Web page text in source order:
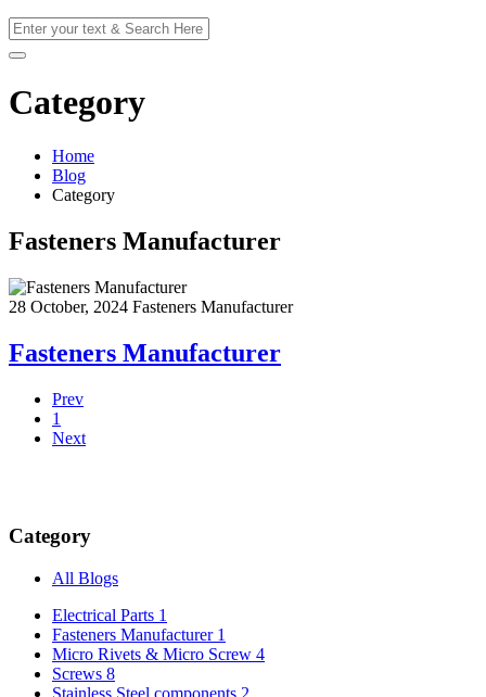
Category
Home
Blog
Category
Fasteners Manufacturer
28 October, 2024 Fasteners Manufacturer
Fasteners Manufacturer
Prev
1
Next
Category
All Blogs
Electrical Parts 1
Fasteners Manufacturer 1
Micro Rivets & Micro Screw 4
Screws 8
Stainless Steel components 2